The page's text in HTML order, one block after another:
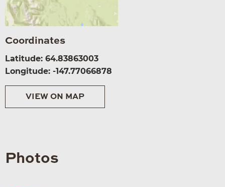
Coordinates
Latitude: 64.83863003
Longitude: -147.77066878
VIEW ON MAP
Photos